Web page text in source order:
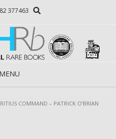
377463
MENU
COMMAND – PATRICK O’BRIAN